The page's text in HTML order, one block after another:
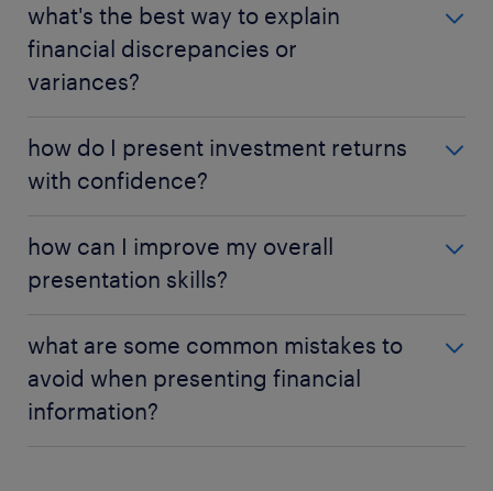
influencing decisions and fostering collaboration.
what's the best way to explain
financial discrepancies or
variances?
solutions.
how do I present investment returns
with confidence?
pitch, and address risks.
how can I improve my overall
presentation skills?
what are some common mistakes to
avoid when presenting financial
information?